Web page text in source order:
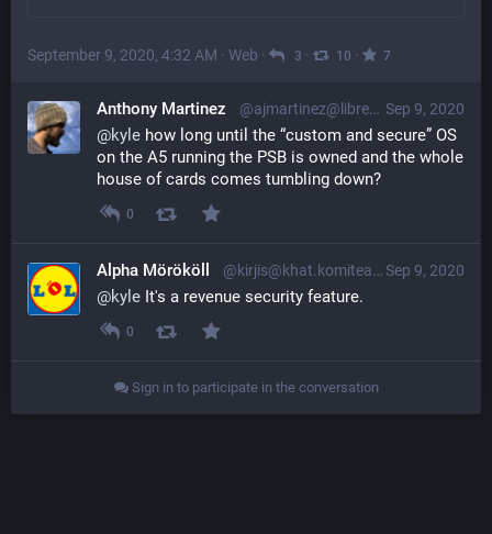
September 9, 2020, 4:32 AM · Web · 3 · 10 · 7
Sep 9, 2020
Anthony Martinez @ajmartinez@librem.one
@kyle how long until the “custom and secure” OS
on the A5 running the PSB is owned and the whole
house of cards comes tumbling down?
0
Sep 9, 2020
Alpha Mörököll @kirjis@khat.komitea.fi
@kyle It's a revenue security feature.
0
Sign in to participate in the conversation